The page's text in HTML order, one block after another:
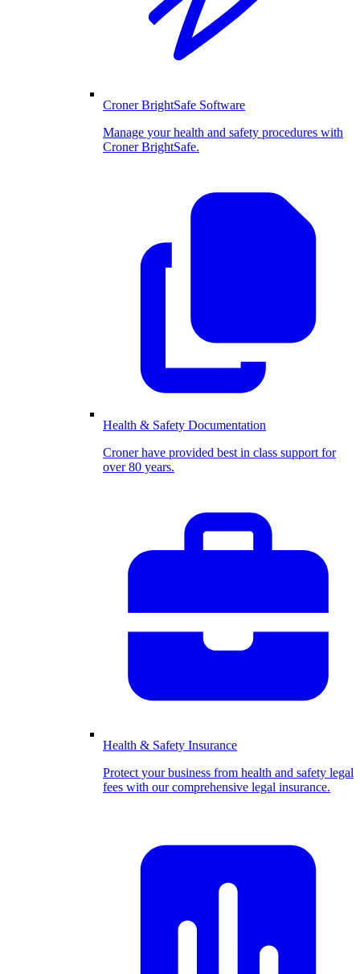
Croner BrightSafe Software
Manage your health and safety procedures with
Croner BrightSafe.
Health & Safety Documentation
Croner have provided best in class support for
over 80 years.
Health & Safety Insurance
Protect your business from health and safety legal
fees with our comprehensive legal insurance.